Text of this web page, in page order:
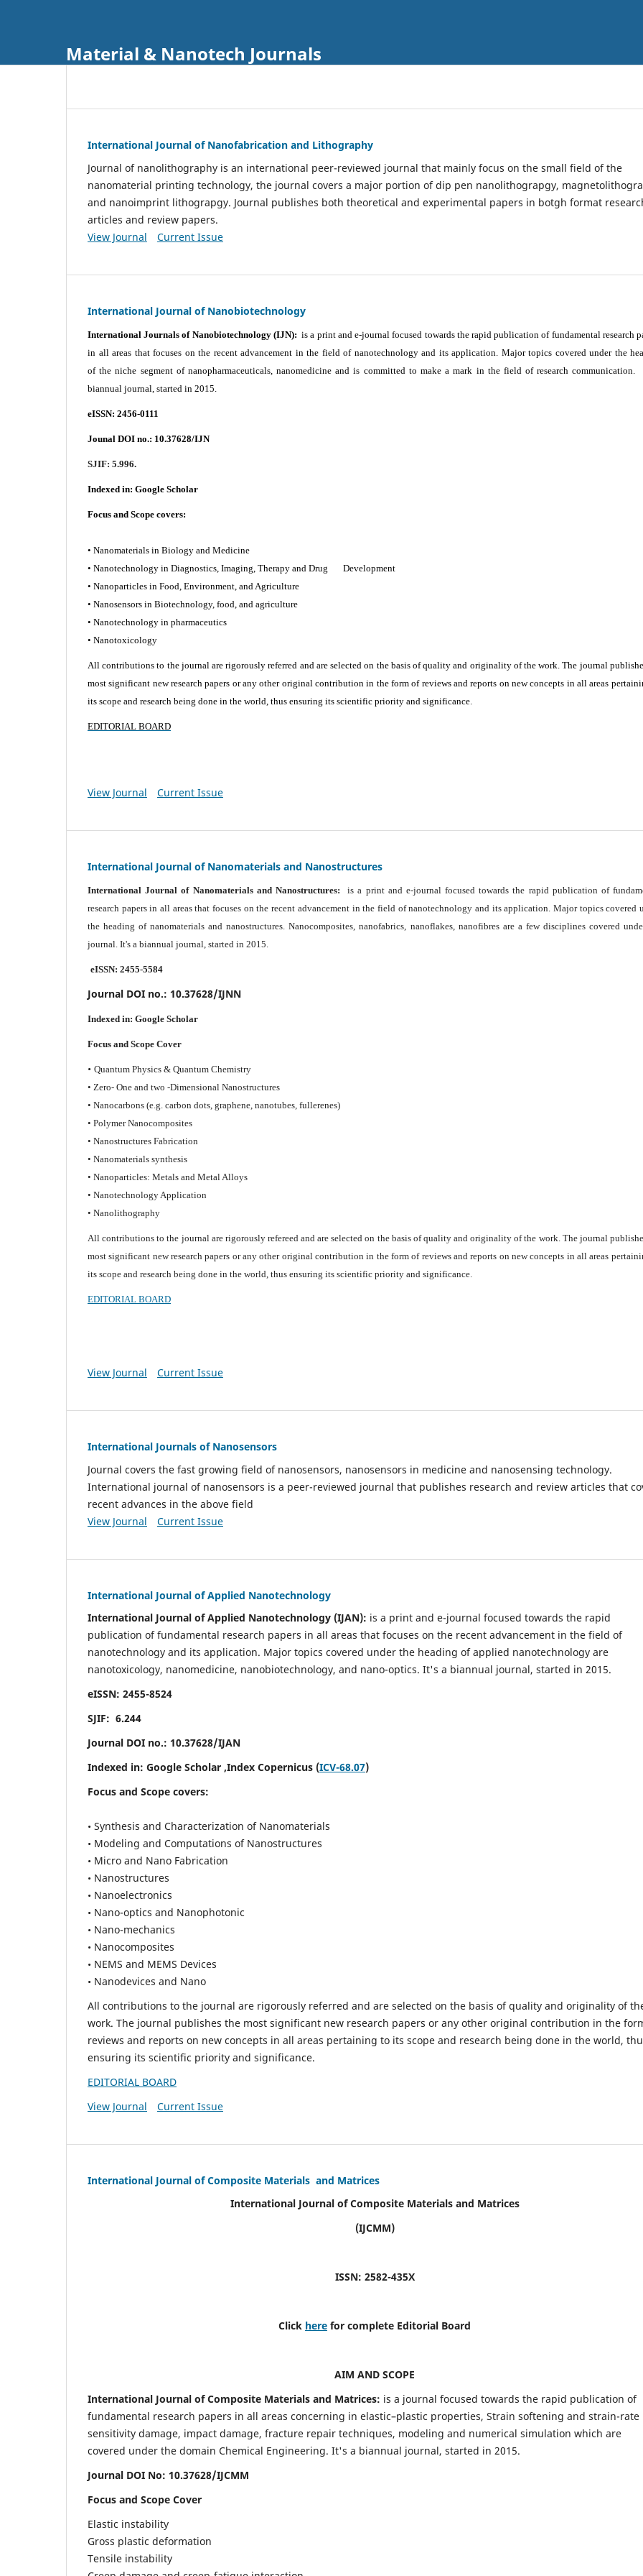
Material & Nanotech Journals
International Journal of Nanofabrication and Lithography
Journal of nanolithography is an international peer-reviewed journal that mainly focus on the small field of the
nanomaterial printing technology, the journal covers a major portion of dip pen nanolithograpgy,
and nanoimprint lithograpgy. Journal publishes both theoretical and experimental papers in botgh format
articles and review papers.
View Journal
Current Issue
International Journal of Nanobiotechnology
International Journals of Nanobiotechnology (IJN): is a print and e-journal focused towards the rapid publication of fundamental research
in all areas that focuses on the recent advancement in the field of nanotechnology and its application. Major topics covered under the
of the niche segment of nanopharmaceuticals, nanomedicine and is committed to make a mark in the field of research communication.
biannual journal, started in 2015.
eISSN: 2456-0111
Jounal DOI no.: 10.37628/IJN
SJIF: 5.996.
Indexed in: Google Scholar
Focus and Scope covers:
• Nanomaterials in Biology and Medicine
• Nanotechnology in Diagnostics, Imaging, Therapy and Drug Development
• Nanoparticles in Food, Environment, and Agriculture
• Nanosensors in Biotechnology, food, and agriculture
• Nanotechnology in pharmaceutics
• Nanotoxicology
All contributions to the journal are rigorously referred and are selected on the basis of quality and originality of the work. The journal
most significant new research papers or any other original contribution in the form of reviews and reports on new concepts in all areas
its scope and research being done in the world, thus ensuring its scientific priority and significance.
EDITORIAL BOARD
View Journal Current Issue
International Journal of Nanomaterials and Nanostructures
International Journal of Nanomaterials and Nanostructures: is a print and e-journal focused towards the rapid publication of
research papers in all areas that focuses on the recent advancement in the field of nanotechnology and its application. Major topics covered
the heading of nanomaterials and nanostructures. Nanocomposites, nanofabrics, nanoflakes, nanofibres are a few disciplines covered
journal. It's a biannual journal, started in 2015.
eISSN: 2455-5584
Journal DOI no.: 10.37628/IJNN
Indexed in: Google Scholar
Focus and Scope Cover
• Quantum Physics & Quantum Chemistry
• Zero- One and two -Dimensional Nanostructures
• Nanocarbons (e.g. carbon dots, graphene, nanotubes, fullerenes)
• Polymer Nanocomposites
• Nanostructures Fabrication
• Nanomaterials synthesis
• Nanoparticles: Metals and Metal Alloys
• Nanotechnology Application
• Nanolithography
All contributions to the journal are rigorously refereed and are selected on the basis of quality and originality of the work. The journal
most significant new research papers or any other original contribution in the form of reviews and reports on new concepts in all areas
its scope and research being done in the world, thus ensuring its scientific priority and significance.
EDITORIAL BOARD
View Journal Current Issue
International Journals of Nanosensors
Journal covers the fast growing field of nanosensors, nanosensors in medicine and nanosensing technology.
International journal of nanosensors is a peer-reviewed journal that publishes research and review articles that
recent advances in the above field
View Journal
Current Issue
International Journal of Applied Nanotechnology
International Journal of Applied Nanotechnology (IJAN): is a print and e-journal focused towards the rapid
publication of fundamental research papers in all areas that focuses on the recent advancement in the field of
nanotechnology and its application. Major topics covered under the heading of applied nanotechnology are
nanotoxicology, nanomedicine, nanobiotechnology, and nano-optics. It's a biannual journal, started in 2015.
eISSN: 2455-8524
SJIF: 6.244
Journal DOI no.: 10.37628/IJAN
Indexed in: Google Scholar ,Index Copernicus (ICV-68.07)
Focus and Scope covers:
• Synthesis and Characterization of Nanomaterials
• Modeling and Computations of Nanostructures
• Micro and Nano Fabrication
• Nanostructures
• Nanoelectronics
• Nano-optics and Nanophotonic
• Nano-mechanics
• Nanocomposites
• NEMS and MEMS Devices
• Nanodevices and Nano
All contributions to the journal are rigorously referred and are selected on the basis of quality and originality of
work. The journal publishes the most significant new research papers or any other original contribution in the
reviews and reports on new concepts in all areas pertaining to its scope and research being done in the world,
ensuring its scientific priority and significance.
EDITORIAL BOARD
View Journal
Current Issue
International Journal of Composite Materials and Matrices
International Journal of Composite Materials and Matrices
(IJCMM)
ISSN: 2582-435X
Click here for complete Editorial Board
AIM AND SCOPE
International Journal of Composite Materials and Matrices: is a journal focused towards the rapid publication of
fundamental research papers in all areas concerning in elastic–plastic properties, Strain softening and strain-rate
sensitivity damage, impact damage, fracture repair techniques, modeling and numerical simulation which are
covered under the domain Chemical Engineering. It's a biannual journal, started in 2015.
Journal DOI No: 10.37628/IJCMM
Focus and Scope Cover
Elastic instability
Gross plastic deformation
Tensile instability